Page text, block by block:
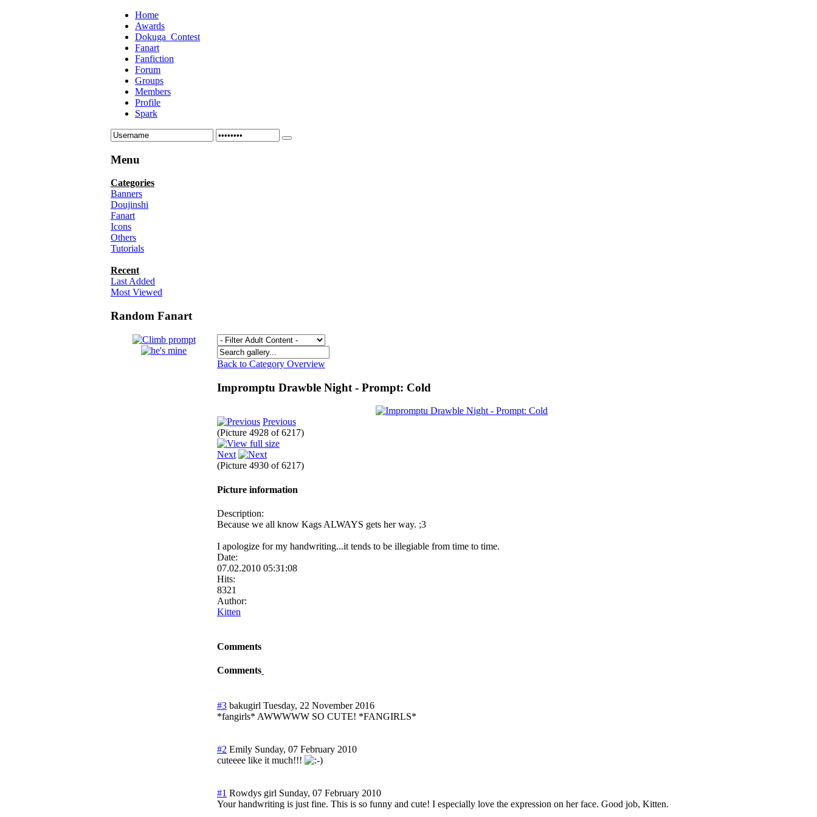
Home
Awards
Dokuga_Contest
Fanart
Fanfiction
Forum
Groups
Members
Profile
Spark
Menu
Categories
Banners
Doujinshi
Fanart
Icons
Others
Tutorials
Recent
Last Added
Most Viewed
Random Fanart
Back to Category Overview
Impromptu Drawble Night - Prompt: Cold
Previous
(Picture 4928 of 6217)
Next
(Picture 4930 of 6217)
Picture information
Description:
Because we all know Kags ALWAYS gets her way. ;3
I apologize for my handwriting...it tends to be illegiable from time to time.
Date:
07.02.2010 05:31:08
Hits:
8321
Author:
Kitten
Comments
Comments
#3 bakugirl Tuesday, 22 November 2016
*fangirls* AWWWWW SO CUTE! *FANGIRLS*
#2 Emily Sunday, 07 February 2010
cuteeee like it much!!!
#1 Rowdys girl Sunday, 07 February 2010
Your handwriting is just fine. This is so funny and cute! I especially love the expression on her face. Good job, Kitten.